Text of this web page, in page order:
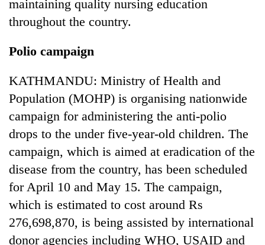
maintaining quality nursing education
throughout the country.
Polio campaign
KATHMANDU: Ministry of Health and
Population (MOHP) is organising nationwide
campaign for administering the anti-polio
drops to the under five-year-old children. The
campaign, which is aimed at eradication of the
disease from the country, has been scheduled
for April 10 and May 15. The campaign,
which is estimated to cost around Rs
276,698,870, is being assisted by international
donor agencies including WHO, USAID and